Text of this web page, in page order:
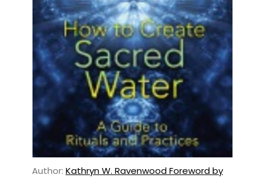
Author: Kathryn W. Ravenwood Foreword by